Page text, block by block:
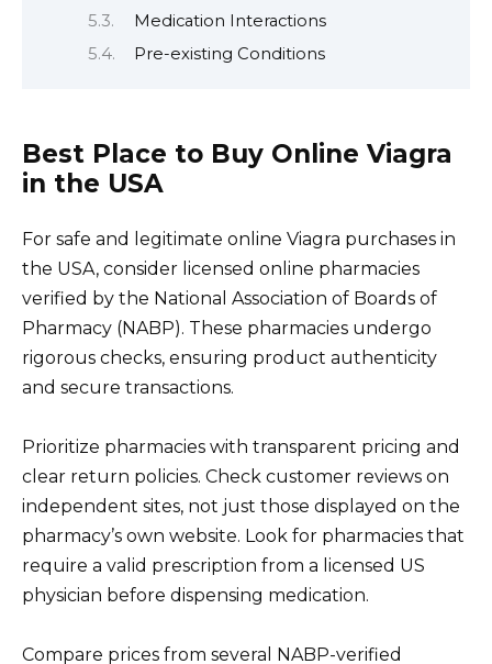
Medication Interactions
Pre-existing Conditions
Best Place to Buy Online Viagra
in the USA
For safe and legitimate online Viagra purchases in
the USA, consider licensed online pharmacies
verified by the National Association of Boards of
Pharmacy (NABP). These pharmacies undergo
rigorous checks, ensuring product authenticity
and secure transactions.
Prioritize pharmacies with transparent pricing and
clear return policies. Check customer reviews on
independent sites, not just those displayed on the
pharmacy’s own website. Look for pharmacies that
require a valid prescription from a licensed US
physician before dispensing medication.
Compare prices from several NABP-verified